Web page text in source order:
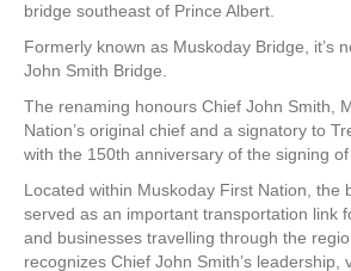
bridge southeast of Prince Albert.
Formerly known as Muskoday Bridge, it’s
John Smith Bridge.
The renaming honours Chief John Smith,
Nation’s original chief and a signatory to
with the 150th anniversary of the signing of
Located within Muskoday First Nation, the
served as an important transportation link
and businesses travelling through the
recognizes Chief John Smith’s leadership,